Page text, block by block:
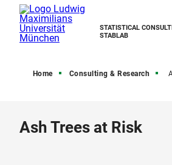
STATISTICAL
STABLAB
Home Consulting & Research
Ash Trees at Risk